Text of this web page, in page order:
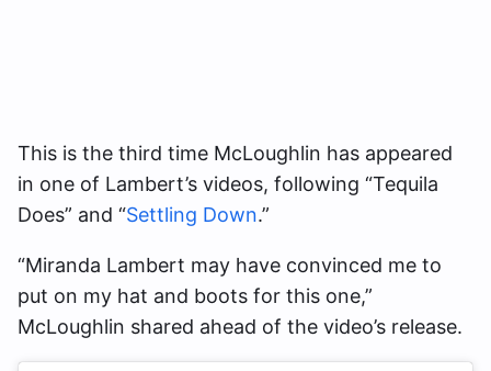
This is the third time McLoughlin has appeared
in one of Lambert’s videos, following “Tequila
Does” and “Settling Down.”
“Miranda Lambert may have convinced me to
put on my hat and boots for this one,”
McLoughlin shared ahead of the video’s release.